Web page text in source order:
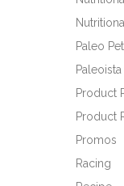
Paleo
Product
Product
Promos
Racing